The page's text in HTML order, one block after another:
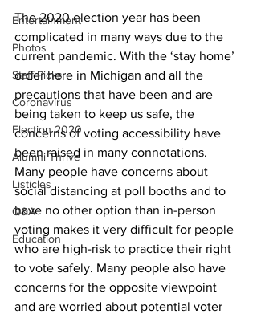
Entertainment
Photos
Staff Picks
Coronavirus
Election 2020
Alumni Thrive
Listicles
Q&A
Education
The 2020 election year has been
complicated in many ways due to the
current pandemic. With the ‘stay home’
order here in Michigan and all the
precautions that have been and are
being taken to keep us safe, the
concerns of voting accessibility have
been raised in many connotations.
Many people have concerns about
social distancing at poll booths and to
have no other option than in-person
voting makes it very difficult for people
who are high-risk to practice their right
to vote safely. Many people also have
concerns for the opposite viewpoint
and are worried about potential voter